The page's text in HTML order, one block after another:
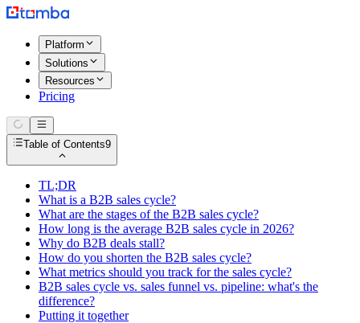
Platform
Solutions
Resources
Pricing
Table of Contents9
TL;DR
What is a B2B sales cycle?
What are the stages of the B2B sales cycle?
How long is the average B2B sales cycle in 2026?
Why do B2B deals stall?
How do you shorten the B2B sales cycle?
What metrics should you track for the sales cycle?
B2B sales cycle vs. sales funnel vs. pipeline: what's the
difference?
Putting it together